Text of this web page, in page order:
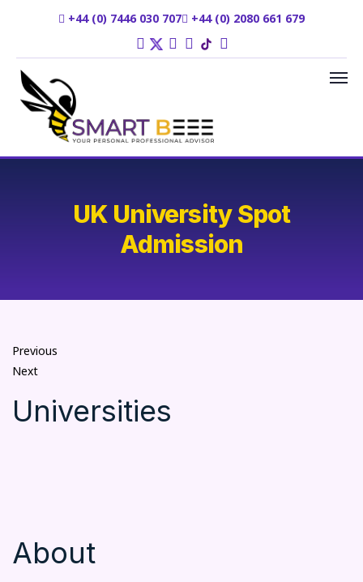
+44 (0) 7446 030 707 +44 (0) 2080 661 679
UK University Spot
Admission
Previous
Next
Universities
About